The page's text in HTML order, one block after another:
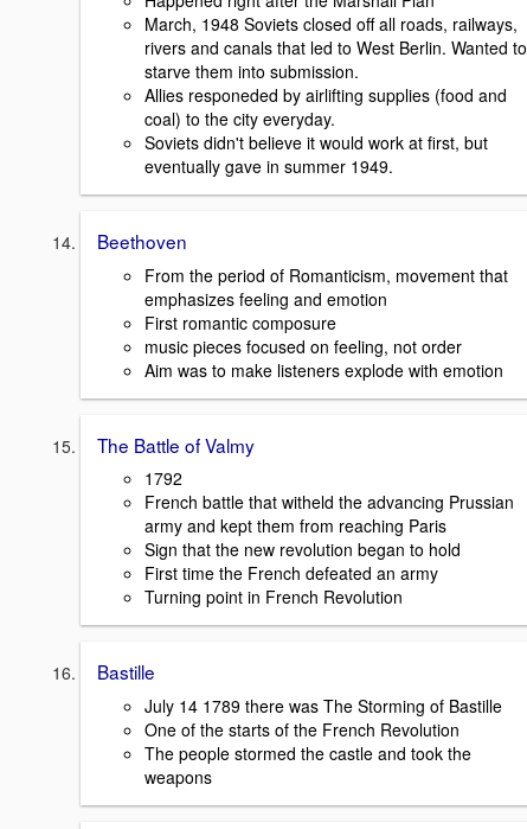
March, 1948 Soviets closed off all roads, railways,
rivers and canals that led to West Berlin. Wanted to
starve them into submission.
Allies responeded by airlifting supplies (food and
coal) to the city everyday.
Soviets didn't believe it would work at first, but
eventually gave in summer 1949.
Beethoven
From the period of Romanticism, movement that
emphasizes feeling and emotion
First romantic composure
music pieces focused on feeling, not order
Aim was to make listeners explode with emotion
The Battle of Valmy
1792
French battle that witheld the advancing Prussian
army and kept them from reaching Paris
Sign that the new revolution began to hold
First time the French defeated an army
Turning point in French Revolution
Bastille
July 14 1789 there was The Storming of Bastille
One of the starts of the French Revolution
The people stormed the castle and took the
weapons